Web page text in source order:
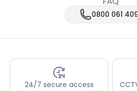
0800 061
24/7 secure access